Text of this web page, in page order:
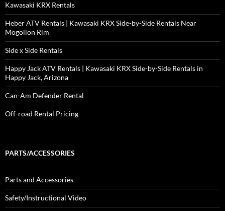
Kawasaki KRX Rentals
Heber ATV Rentals | Kawasaki KRX Side-by-Side Rentals Near
Mogollon Rim
Side x Side Rentals
Happy Jack ATV Rentals | Kawasaki KRX Side-by-Side Rentals in
Happy Jack, Arizona
Can-Am Defender Rental
Off-road Rental Pricing
PARTS/ACCESSORIES
Parts and Accessories
Safety/Instructional Video